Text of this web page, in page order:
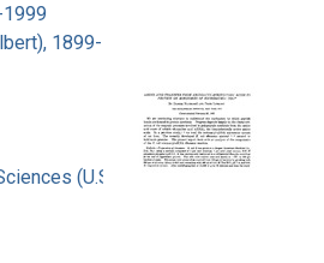
1999
1899-1986
(U.S.)